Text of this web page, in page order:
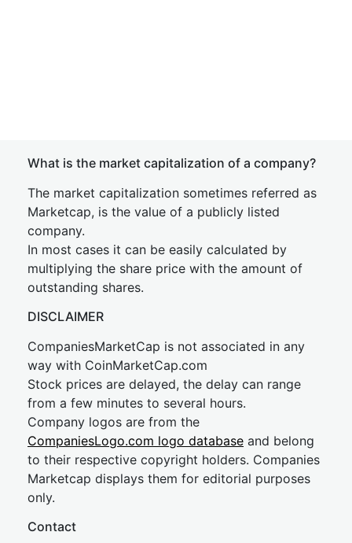
What is the market capitalization of a company?
The market capitalization sometimes referred as
Marketcap, is the value of a publicly listed
company.
In most cases it can be easily calculated by
multiplying the share price with the amount of
outstanding shares.
DISCLAIMER
CompaniesMarketCap is not associated in any
way with CoinMarketCap.com
Stock prices are delayed, the delay can range
from a few minutes to several hours.
Company logos are from the
CompaniesLogo.com logo database and belong
to their respective copyright holders. Companies
Marketcap displays them for editorial purposes
only.
Contact